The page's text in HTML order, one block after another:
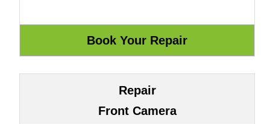
Repair
Front Camera